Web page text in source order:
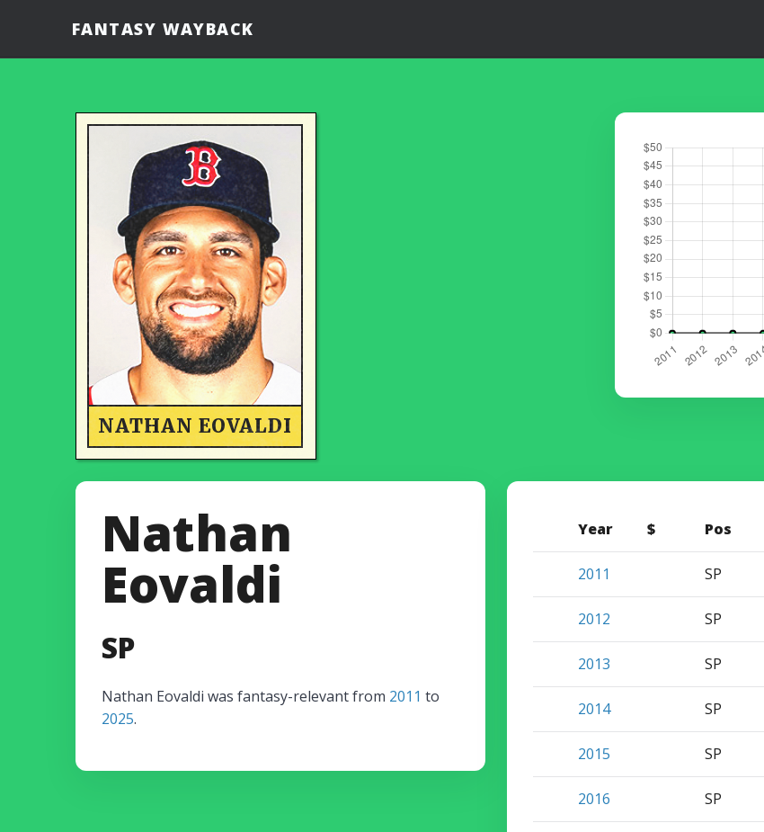
FANTASY WAYBACK
NATHAN EOVALDI
Nathan
Eovaldi
SP
Nathan Eovaldi was fantasy-relevant from 2011 to
2025.
Year $ Pos
2011 SP
2012 SP
2013 SP
2014 SP
2015 SP
2016 SP